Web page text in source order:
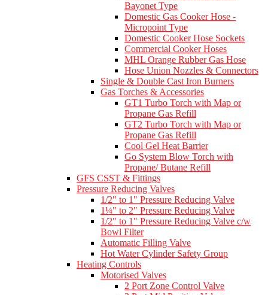
Bayonet Type
Domestic Gas Cooker Hose -
Micropoint Type
Domestic Cooker Hose Sockets
Commercial Cooker Hoses
MHL Orange Rubber Gas Hose
Hose Union Nozzles & Connectors
Single & Double Cast Iron Burners
Gas Torches & Accessories
GT1 Turbo Torch with Map or
Propane Gas Refill
GT2 Turbo Torch with Map or
Propane Gas Refill
Cool Gel Heat Barrier
Go System Blow Torch with
Propane/ Butane Refill
GFS CSST & Fittings
Pressure Reducing Valves
1/2" to 1" Pressure Reducing Valve
1¼" to 2" Pressure Reducing Valve
1/2" to 1" Pressure Reducing Valve c/w
Bowl Filter
Automatic Filling Valve
Hot Water Cylinder Safety Group
Heating Controls
Motorised Valves
2 Port Zone Control Valve